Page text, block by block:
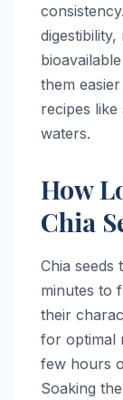
them
recipes
waters.
How
Chia
Chia seeds
minutes to
their
for optimal
few hours
Soaking